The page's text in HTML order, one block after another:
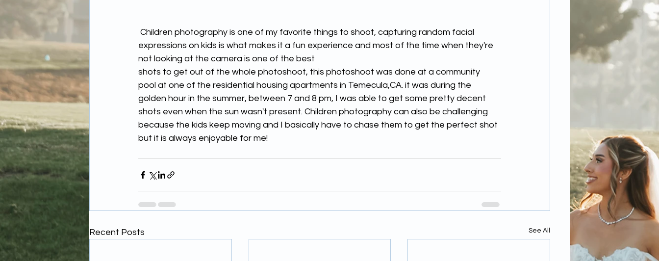
expressions on kids is what makes it a fun experience and most of the time when they're
not looking at the camera is one of the best
shots to get out of the whole photoshoot, this photoshoot was done at a community
pool at one of the residential housing apartments in Temecula,CA. it was during the
golden hour in the summer, between 7 and 8 pm, I was able to get some pretty decent
shots even when the sun wasn't present. Children photography can also be challenging
because the kids keep moving and I basically have to chase them to get the perfect shot
but it is always enjoyable for me!
Recent Posts See All